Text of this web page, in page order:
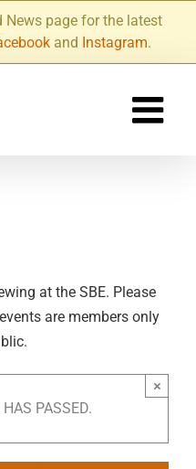
page for the latest
and Instagram.
at the SBE. Please
are members only
PASSED.
×